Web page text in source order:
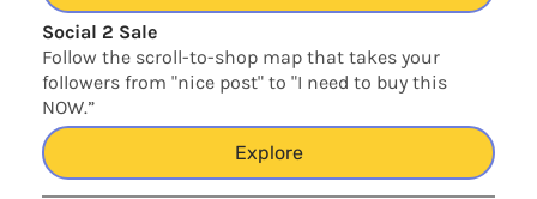
Social 2 Sale
Follow the scroll-to-shop map that takes your
followers from "nice post" to "I need to buy this
NOW.”
Explore